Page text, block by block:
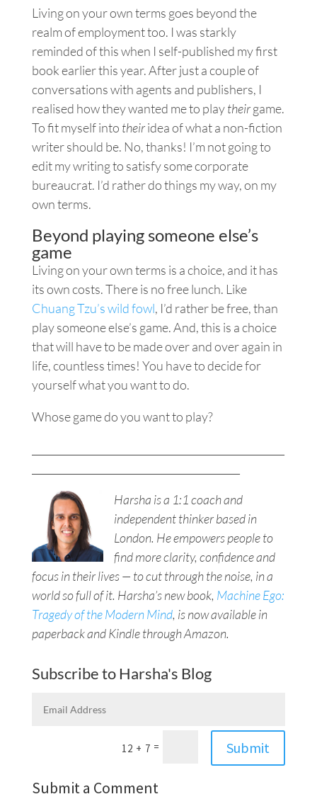
Living on your own terms goes beyond the
realm of employment too. I was starkly
reminded of this when I self-published my first
book earlier this year. After just a couple of
conversations with agents and publishers, I
realised how they wanted me to playtheirgame.
To fit myself into theiridea of what a non-fiction
writer should be. No, thanks! I’m not going to
edit my writing to satisfy some corporate
bureaucrat. I’d rather do things my way, on my
own terms.
Beyond playing someone else’s
game
Living on your own terms is a choice, and it has
its own costs. There is no free lunch. Like
Chuang Tzu’s wild fowl, I’d rather be free, than
play someone else’s game. And, this is a choice
that will have to be made over and over again in
life, countless times! You have to decide for
yourself what you want to do.
Whose game do you want to play?
Harsha is a 1:1 coach and
independent thinker based in
London. He empowers people to
find more clarity, confidence and
focus in their lives — to cut through the noise, in a
world so full of it. Harsha’s new book, Machine Ego:
Tragedy of the Modern Mind, is now available in
paperback and Kindle through Amazon.
Subscribe to Harsha's Blog
12 + 7 = Submit
Submit a Comment